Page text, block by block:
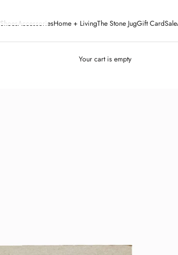
ShoesAccessoriesHome + LivingThe Stone JugGift CardSale
Your cart is empty